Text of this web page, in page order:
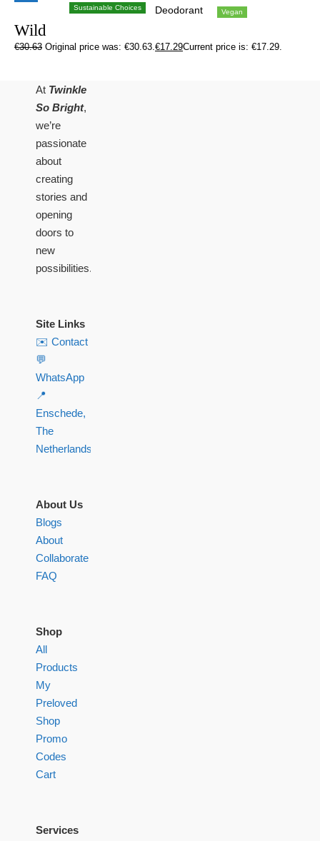
Sustainable Choices Deodorant Vegan
Wild
€30.63 Original price was: €30.63.€17.29Current price is: €17.29.
At Twinkle
So Bright,
we’re
passionate
about
creating
stories and
opening
doors to
new
possibilities.
Site Links
✉️ Contact
💬
WhatsApp
📍
Enschede,
The
Netherlands
About Us
Blogs
About
Collaborate
FAQ
Shop
All
Products
My
Preloved
Shop
Promo
Codes
Cart
Services